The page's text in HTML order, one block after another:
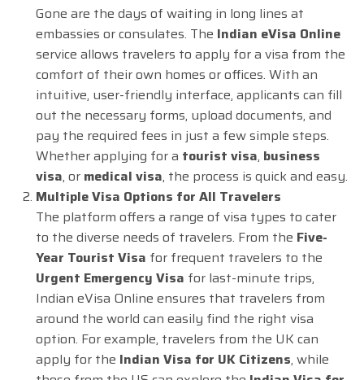
Gone are the days of waiting in long lines at
embassies or consulates. The Indian eVisa Online
service allows travelers to apply for a visa from the
comfort of their own homes or offices. With an
intuitive, user-friendly interface, applicants can fill
out the necessary forms, upload documents, and
pay the required fees in just a few simple steps.
Whether applying for a tourist visa, business
visa, or medical visa, the process is quick and easy.
Multiple Visa Options for All Travelers
The platform offers a range of visa types to cater
to the diverse needs of travelers. From the Five-
Year Tourist Visa for frequent travelers to the
Urgent Emergency Visa for last-minute trips,
Indian eVisa Online ensures that travelers from
around the world can easily find the right visa
option. For example, travelers from the UK can
apply for the Indian Visa for UK Citizens, while